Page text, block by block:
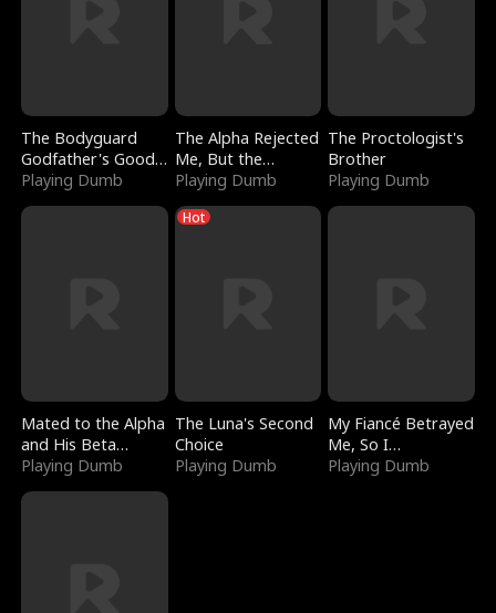
The Bodyguard
Godfather's Good
Girl
Playing Dumb
The Alpha Rejected
Me, But the
Dragon King
Claimed Me
Playing Dumb
The Proctologist's
Brother
Playing Dumb
Mated to the Alpha
and His Beta
(Updating)
Playing Dumb
Hot
The Luna's Second
Choice
Playing Dumb
My Fiancé Betrayed
Me, So I
Bankrupted Him
Playing Dumb